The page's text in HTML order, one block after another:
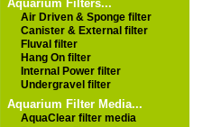
Aquarium Filters...
Air Driven & Sponge filter
Canister & External filter
Fluval filter
Hang On filter
Internal Power filter
Undergravel filter
Aquarium Filter Media...
AquaClear filter media